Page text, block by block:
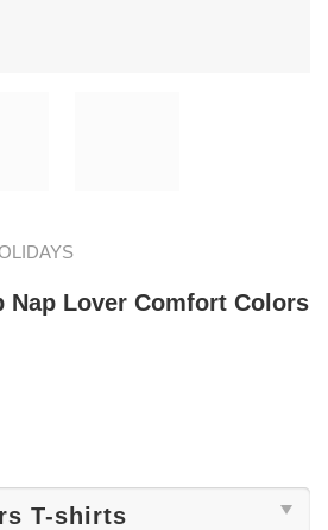
Nap Lover Comfort Colors